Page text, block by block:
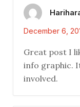
December 6,
Great post I
info graphic.
involved.